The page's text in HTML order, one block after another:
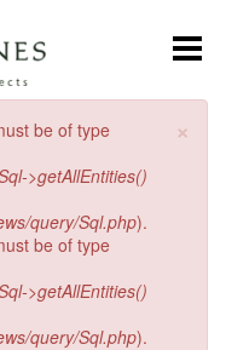
×
be of type
>getAllEntities()
query/Sql.php).
be of type
>getAllEntities()
query/Sql.php).